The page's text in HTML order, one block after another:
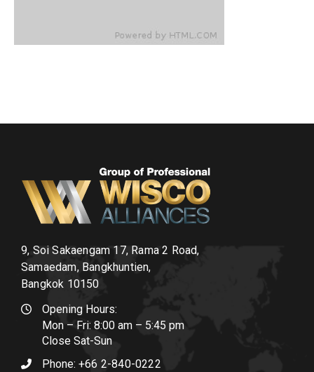
9, Soi Sakaengam 17, Rama 2 Road,
Samaedam, Bangkhuntien,
Bangkok 10150
Opening Hours:
Mon – Fri: 8:00 am – 5:45 pm
Close Sat-Sun
Phone: +66 2-840-0222